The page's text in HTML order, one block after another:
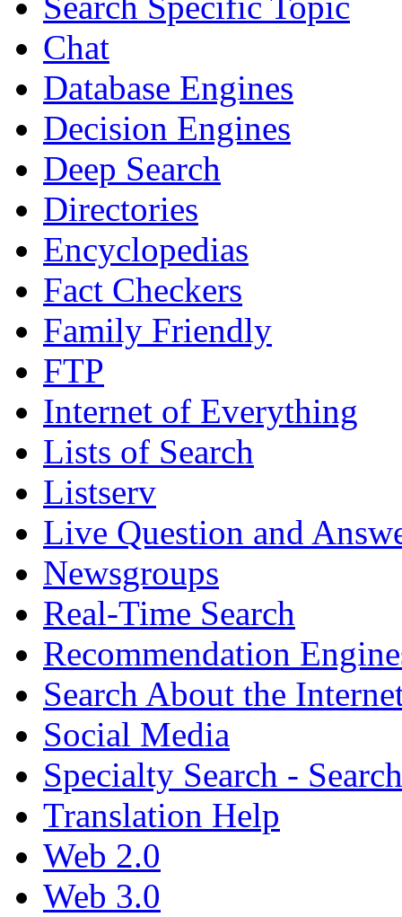
Chat
Database Engines
Decision Engines
Deep Search
Directories
Encyclopedias
Fact Checkers
Family Friendly
FTP
Internet of Everything
Lists of Search
Listserv
Live Question and
Newsgroups
Real-Time Search
Recommendation
Search About the
Social Media
Specialty Search -
Translation Help
Web 2.0
Web 3.0